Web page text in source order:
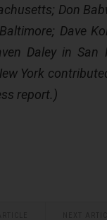
Don
Dave
Daley in San
York
report.)